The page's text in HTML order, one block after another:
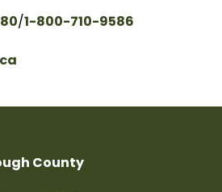
/1-800-710-9586
County